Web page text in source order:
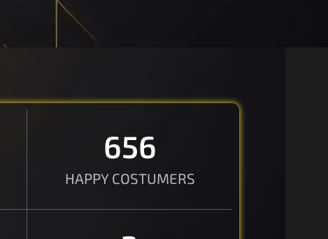
670
HAPPY COSTUMERS